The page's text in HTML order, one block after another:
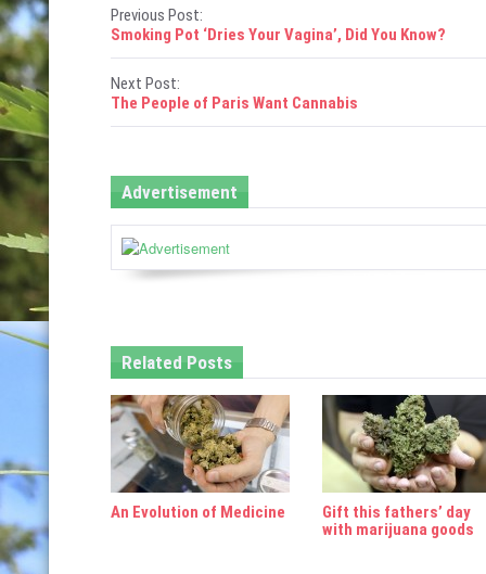
P
o
s
t
n
a
v
g
a
t
i
o
n
Previous Post:
Smoking Pot ‘Dries Your Vagina’, Did You Know?
Next Post:
The People of Paris Want Cannabis
Advertisement
Related Posts
An Evolution of Medicine
Gift this fathers’ day
with marijuana goods